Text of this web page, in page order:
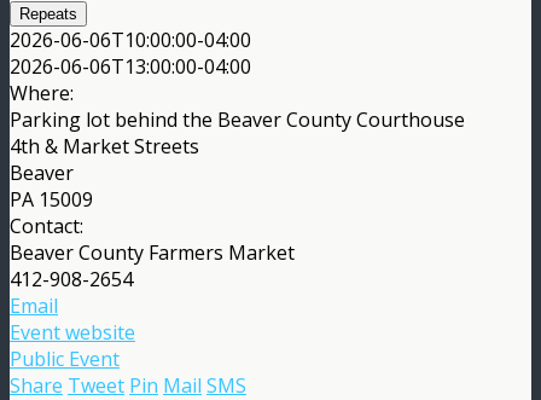
Repeats
2026-06-06T10:00:00-04:00
2026-06-06T13:00:00-04:00
Where:
Parking lot behind the Beaver County Courthouse
4th & Market Streets
Beaver
PA 15009
Contact:
Beaver County Farmers Market
412-908-2654
Email
Event website
Public Event
Share Tweet Pin Mail SMS